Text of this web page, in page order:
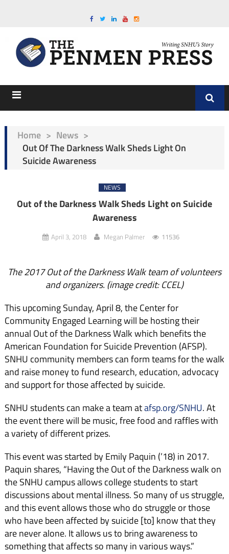
Home > News >
Out Of The Darkness Walk Sheds Light On
Suicide Awareness
NEWS
Out of the Darkness Walk Sheds Light on Suicide
Awareness
April 3, 2018 Megan Palmer 11536
The 2017 Out of the Darkness Walk team of volunteers
and organizers. (image credit: CCEL)
This upcoming Sunday, April 8, the Center for
Community Engaged Learning will be hosting their
annual Out of the Darkness Walk which benefits the
American Foundation for Suicide Prevention (AFSP).
SNHU community members can form teams for the walk
and raise money to fund research, education, advocacy
and support for those affected by suicide.
SNHU students can make a team atafsp.org/SNHU. At
the event there will be music, free food and raffles with
a variety of different prizes.
This event was started by Emily Paquin (’18) in 2017.
Paquin shares, “Having the Out of the Darkness walk on
the SNHU campus allows college students to start
discussions about mental illness. So many of us struggle,
and this event allows those who do struggle or those
who have been affected by suicide [to] know that they
are never alone. It allows us to bring awareness to
something that affects so many in various ways.”